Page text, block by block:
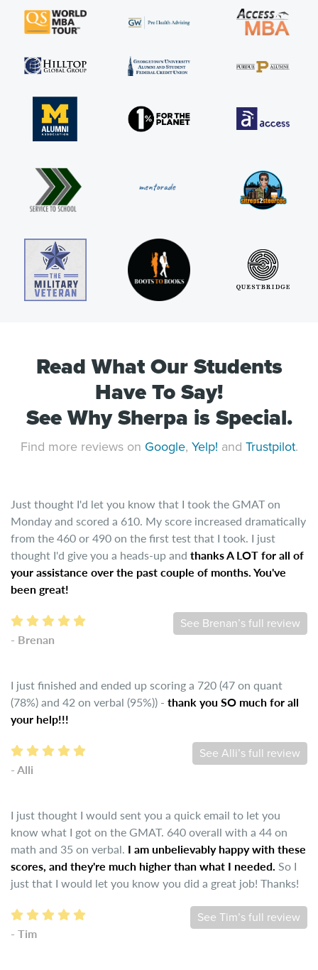
Read What Our Students
Have To Say!
See Why Sherpa is Special.
Find more reviews on Google, Yelp! and Trustpilot.
Just thought I'd let you know that I took the GMAT on
Monday and scored a 610. My score increased dramatically
from the 460 or 490 on the first test that I took. I just
thought I'd give you a heads-up and thanks A LOT for all of
your assistance over the past couple of months. You've
been great!
See Brenan’s full review
- Brenan
I just finished and ended up scoring a 720 (47 on quant
(78%) and 42 on verbal (95%)) - thank you SO much for all
your help!!!
See Alli’s full review
- Alli
I just thought I would sent you a quick email to let you
know what I got on the GMAT. 640 overall with a 44 on
math and 35 on verbal. I am unbelievably happy with these
scores, and they're much higher than what I needed. So I
just that I would let you know you did a great job! Thanks!
See Tim’s full review
- Tim